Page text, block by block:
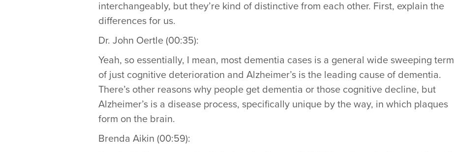
interchangeably, but they’re kind of distinctive from each other. First, explain the
differences for us.
Dr. John Oertle (00:35):
Yeah, so essentially, I mean, most dementia cases is a general wide sweeping term
of just cognitive deterioration and Alzheimer’s is the leading cause of dementia.
There’s other reasons why people get dementia or those cognitive decline, but
Alzheimer’s is a disease process, specifically unique by the way, in which plaques
form on the brain.
Brenda Aikin (00:59):